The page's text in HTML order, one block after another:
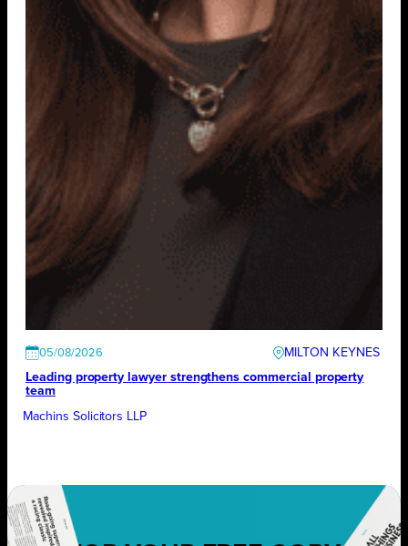
05/08/2026
MILTON KEYNES
Leading property lawyer strengthens commercial property
team
Machins Solicitors LLP